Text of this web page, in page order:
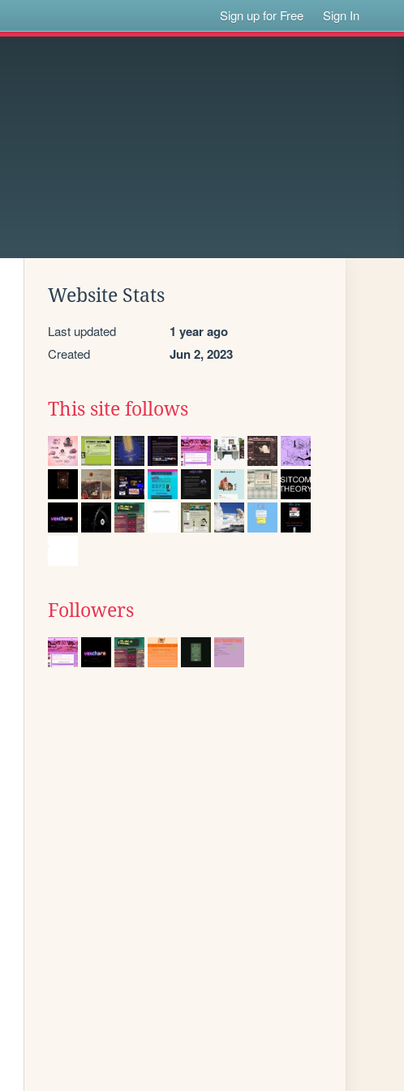
Sign up for Free Sign In
Website Stats
Last updated 1 year ago
Created Jun 2, 2023
This site follows
Followers